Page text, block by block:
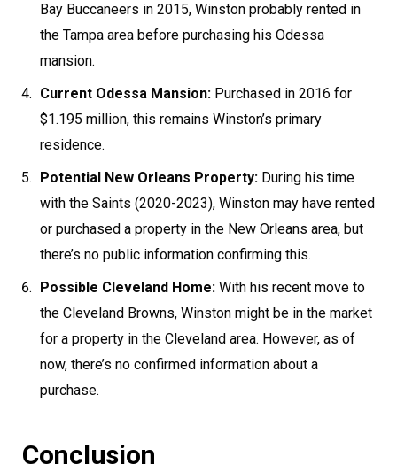
Bay Buccaneers in 2015, Winston probably rented in
the Tampa area before purchasing his Odessa
mansion.
Current Odessa Mansion: Purchased in 2016 for
$1.195 million, this remains Winston’s primary
residence.
Potential New Orleans Property: During his time
with the Saints (2020-2023), Winston may have rented
or purchased a property in the New Orleans area, but
there’s no public information confirming this.
Possible Cleveland Home: With his recent move to
the Cleveland Browns, Winston might be in the market
for a property in the Cleveland area. However, as of
now, there’s no confirmed information about a
purchase.
Conclusion